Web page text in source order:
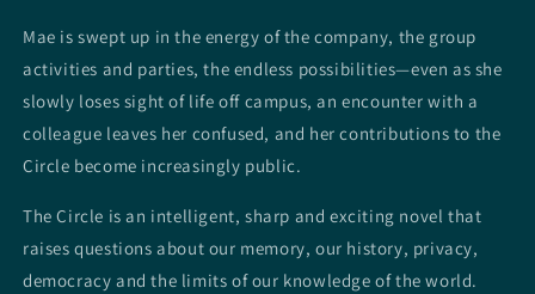
Mae is swept up in the energy of the company, the group
activities and parties, the endless possibilities—even as she
slowly loses sight of life off campus, an encounter with a
colleague leaves her confused, and her contributions to the
Circle become increasingly public.
The Circle is an intelligent, sharp and exciting novel that
raises questions about our memory, our history, privacy,
democracy and the limits of our knowledge of the world.